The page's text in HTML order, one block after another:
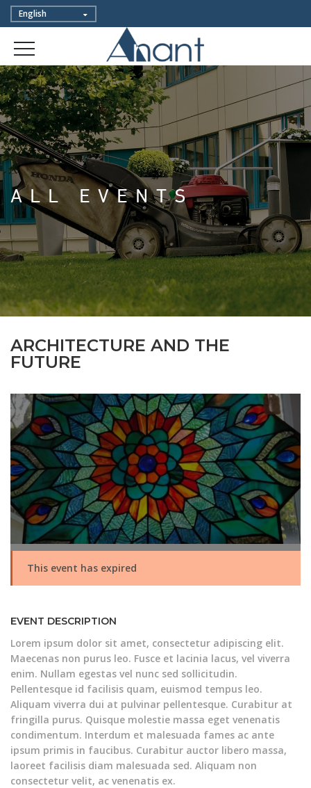
ALL EVENTS
ARCHITECTURE AND THE
FUTURE
This event has expired
EVENT DESCRIPTION
Lorem ipsum dolor sit amet, consectetur adipiscing elit.
Maecenas non purus leo. Fusce et lacinia lacus, vel viverra
enim. Nullam egestas vel nunc sed sollicitudin.
Pellentesque id facilisis quam, euismod tempus leo.
Aliquam viverra dui at pulvinar pellentesque. Curabitur at
fringilla purus. Quisque molestie massa eget venenatis
condimentum. Interdum et malesuada fames ac ante
ipsum primis in faucibus. Curabitur auctor libero massa,
laoreet facilisis diam malesuada sed. Aliquam non
consectetur velit, ac venenatis ex.